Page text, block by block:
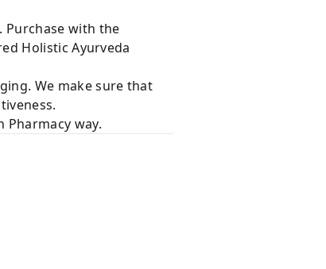
with the
Holistic Ayurveda
We make sure that
way.